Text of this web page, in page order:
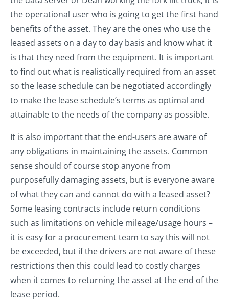
the operational user who is going to get the first hand
benefits of the asset. They are the ones who use the
leased assets on a day to day basis and know what it
is that they need from the equipment. It is important
to find out what is realistically required from an asset
so the lease schedule can be negotiated accordingly
to make the lease schedule’s terms as optimal and
attainable to the needs of the company as possible.
It is also important that the end-users are aware of
any obligations in maintaining the assets. Common
sense should of course stop anyone from
purposefully damaging assets, but is everyone aware
of what they can and cannot do with a leased asset?
Some leasing contracts include return conditions
such as limitations on vehicle mileage/usage hours –
it is easy for a procurement team to say this will not
be exceeded, but if the drivers are not aware of these
restrictions then this could lead to costly charges
when it comes to returning the asset at the end of the
lease period.